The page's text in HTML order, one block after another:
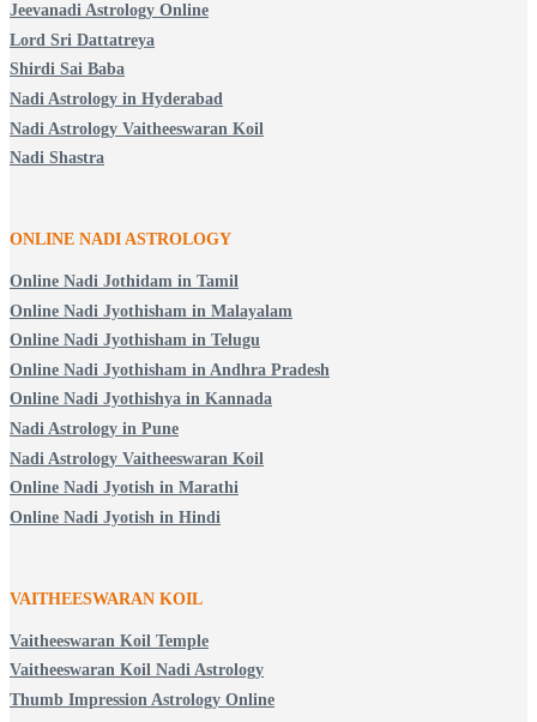
Jeevanadi Astrology Online
Lord Sri Dattatreya
Shirdi Sai Baba
Nadi Astrology in Hyderabad
Nadi Astrology Vaitheeswaran Koil
Nadi Shastra
ONLINE NADI ASTROLOGY
Online Nadi Jothidam in Tamil
Online Nadi Jyothisham in Malayalam
Online Nadi Jyothisham in Telugu
Online Nadi Jyothisham in Andhra Pradesh
Online Nadi Jyothishya in Kannada
Nadi Astrology in Pune
Nadi Astrology Vaitheeswaran Koil
Online Nadi Jyotish in Marathi
Online Nadi Jyotish in Hindi
VAITHEESWARAN KOIL
Vaitheeswaran Koil Temple
Vaitheeswaran Koil Nadi Astrology
Thumb Impression Astrology Online